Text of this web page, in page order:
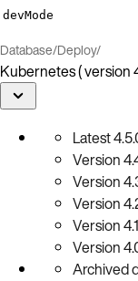
devMode
Database/Deploy/
Kubernetes ( version
Latest
Version
Version
Version
Version
Version
Archived